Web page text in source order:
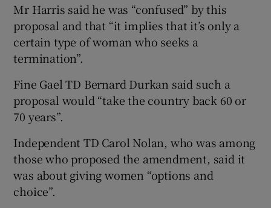
Mr Harris said he was “confused” by this
proposal and that “it implies that it’s only a
certain type of woman who seeks a
termination”.
Fine Gael TD Bernard Durkan said such a
proposal would “take the country back 60 or
70 years”.
Independent TD Carol Nolan, who was among
those who proposed the amendment, said it
was about giving women “options and
choice”.